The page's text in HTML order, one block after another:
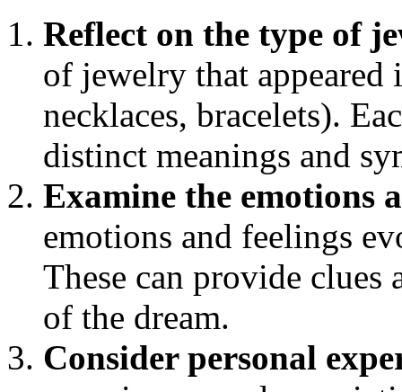
Reflect on the type of
of jewelry that appeared
necklaces, bracelets).
distinct meanings and
Examine the emotions
emotions and feelings
These can provide clues
of the dream.
Consider personal